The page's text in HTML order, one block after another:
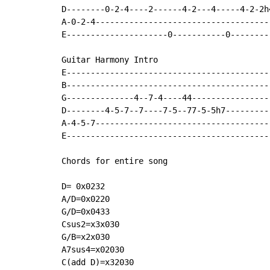
D--------0-2-4----2------4-2---4-----4-2-
A-0-2-
E---------------------0-----------
Guitar Harmony Intro
G--------------4--7-4----
D--------4-5-7--7----7-5--77-5-5h7---------
A-4-5-
Chords for entire song
D= 0x0232
A/D=0x0220
G/D=0x0433
Csus2=x3x030
G/B=x2x030
A7sus4=x02030
C(add D)=x32030